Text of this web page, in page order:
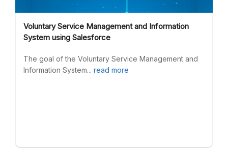
Voluntary Service Management and Information
System using Salesforce
The goal of the Voluntary Service Management and
Information System... read more